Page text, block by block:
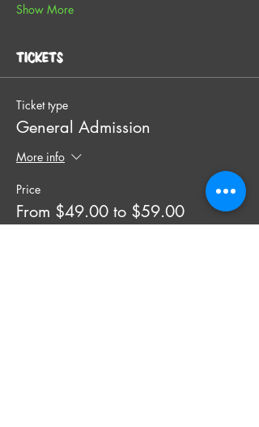
Show More
Tickets
Ticket type
General Admission
More info
Price
From $49.00 to $59.00